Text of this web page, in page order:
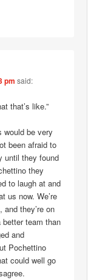
pm said:
that’s like.”
would be very
been afraid to
until they found
they
to laugh at and
us now. We’re
they’re on
team than
and
Pochettino
could well go